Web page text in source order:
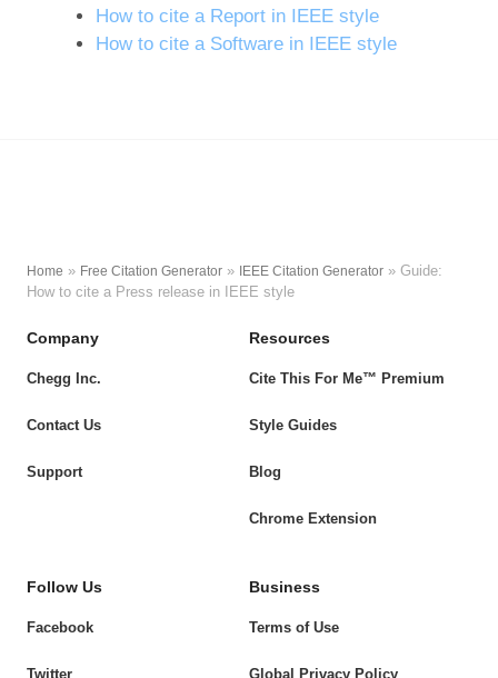
How to cite a Report in IEEE style
How to cite a Software in IEEE style
Home » Free Citation Generator » IEEE Citation Generator » Guide:
How to cite a Press release in IEEE style
Company
Chegg Inc.
Contact Us
Support
Resources
Cite This For Me™ Premium
Style Guides
Blog
Chrome Extension
Follow Us
Facebook
Twitter
Business
Terms of Use
Global Privacy Policy